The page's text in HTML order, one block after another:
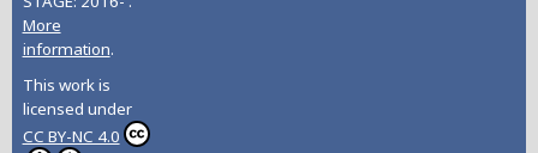
More
information.
This work is
licensed under
CC BY-NC 4.0